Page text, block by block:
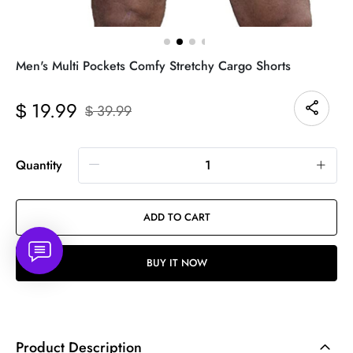
Men's Multi Pockets Comfy Stretchy Cargo Shorts
$ 19.99 $ 39.99
Quantity
ADD TO CART
BUY IT NOW
Product Description